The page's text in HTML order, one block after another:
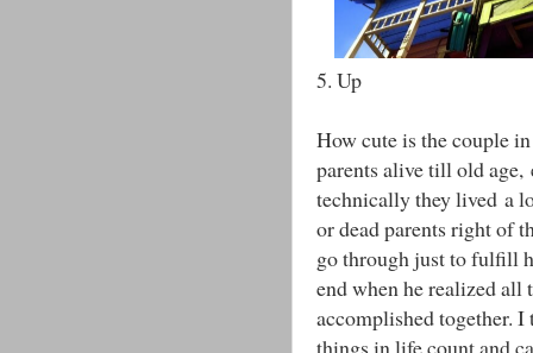
5. Up
How cute is the couple
parents alive till old
technically they lived a
or dead parents right of
go through just to fulfill
end when he realized
accomplished together.